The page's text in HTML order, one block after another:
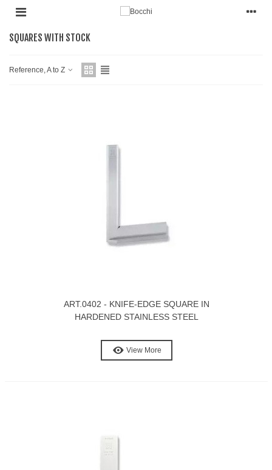
SQUARES WITH STOCK
Reference, A to Z
ART.0402 - KNIFE-EDGE SQUARE IN
HARDENED STAINLESS STEEL
View More